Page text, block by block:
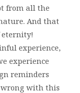
from all the
And that
eternity!
experience,
experience
reminders
with this